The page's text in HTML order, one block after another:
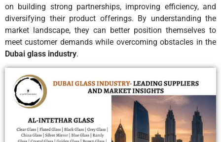
on building strong partnerships, improving efficiency, and
diversifying their product offerings. By understanding the
market landscape, they can better position themselves to
meet customer demands while overcoming obstacles in the
Dubai glass industry.